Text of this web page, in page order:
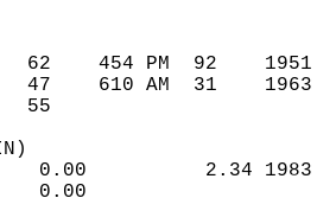
62    454 PM  92
47    610 AM  31
55
0.00          2.34
0.00